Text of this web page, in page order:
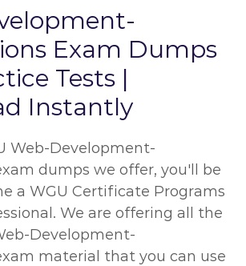
Exam Dumps
Tests |
Instantly
Web-Development-
dumps we offer, you'll be
a WGU Certificate Programs
We are offering all the
Development-
material that you can use